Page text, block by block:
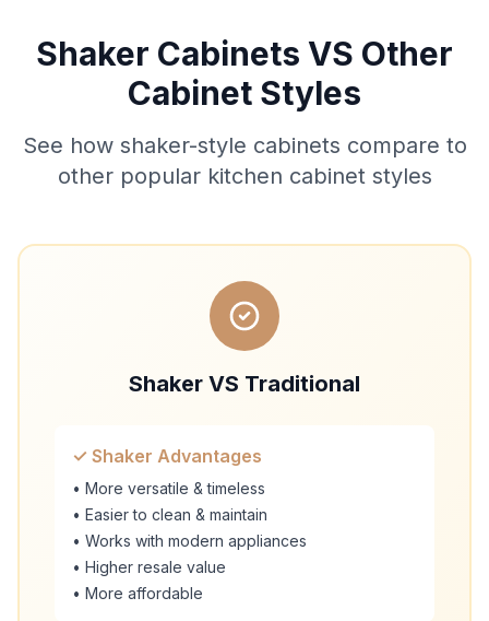
Shaker Cabinets VS Other
Cabinet Styles
See how shaker-style cabinets compare to
other popular kitchen cabinet styles
Shaker VS Traditional
✓ Shaker Advantages
• More versatile & timeless
• Easier to clean & maintain
• Works with modern appliances
• Higher resale value
• More affordable